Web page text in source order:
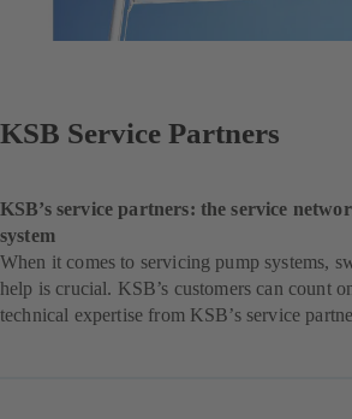
KSB Service Partners
KSB’s service partners: the service
system
When it comes to servicing pump systems,
help is crucial. KSB’s customers can count
technical expertise from KSB’s service